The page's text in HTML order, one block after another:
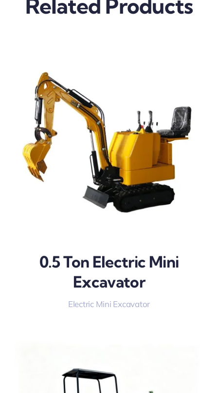
Related Products
0.5 Ton Electric Mini
Excavator
Electric Mini Excavator